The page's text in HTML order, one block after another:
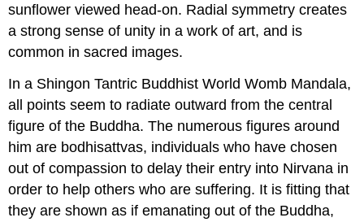
sunflower viewed head-on. Radial symmetry creates
a strong sense of unity in a work of art, and is
common in sacred images.
In a Shingon Tantric Buddhist World Womb Mandala,
all points seem to radiate outward from the central
figure of the Buddha. The numerous figures around
him are bodhisattvas, individuals who have chosen
out of compassion to delay their entry into Nirvana in
order to help others who are suffering. It is fitting that
they are shown as if emanating out of the Buddha,